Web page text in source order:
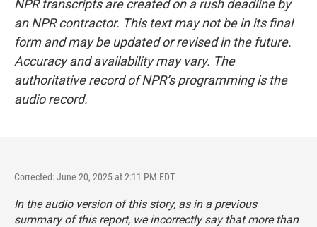
NPR transcripts are created on a rush deadline by
an NPR contractor. This text may not be in its final
form and may be updated or revised in the future.
Accuracy and availability may vary. The
authoritative record of NPR’s programming is the
audio record.
Corrected: June 20, 2025 at 2:11 PM EDT
In the audio version of this story, as in a previous
summary of this report, we incorrectly say that more than